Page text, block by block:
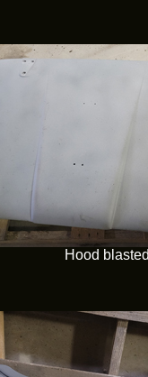
Hood